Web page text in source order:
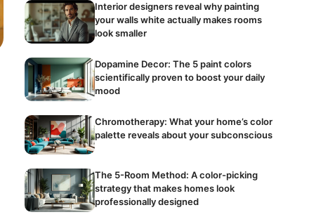
Interior designers reveal why painting
your walls white actually makes rooms
look smaller
Dopamine Decor: The 5 paint colors
scientifically proven to boost your daily
mood
Chromotherapy: What your home’s color
palette reveals about your subconscious
The 5-Room Method: A color-picking
strategy that makes homes look
professionally designed